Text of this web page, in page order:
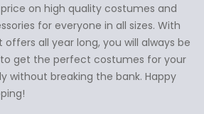
on high quality costumes and
for everyone in all sizes. With
offers all year long, you will always be
get the perfect costumes for your
without breaking the bank. Happy